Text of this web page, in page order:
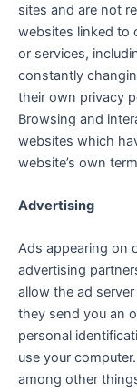
sites and are not
websites linked to
or services,
constantly
their own privacy
Browsing and
websites which
website’s own
Advertising
Ads appearing on
advertising
allow the ad
they send you an
personal
use your
among other